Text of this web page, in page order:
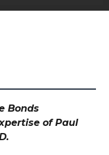
Bonds
of Paul